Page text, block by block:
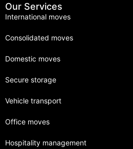
Our Services
International moves
Consolidated moves
Domestic moves
Secure storage
Vehicle transport
Office moves
Hospitality management